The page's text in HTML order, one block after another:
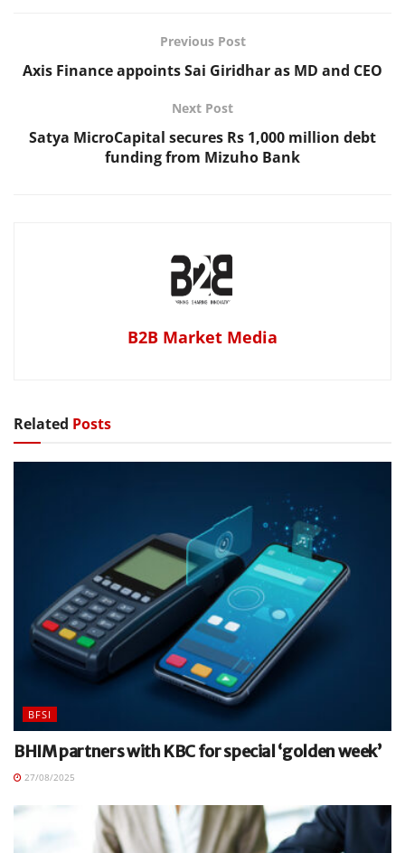
Previous Post
Axis Finance appoints Sai Giridhar as MD and CEO
Next Post
Satya MicroCapital secures Rs 1,000 million debt
funding from Mizuho Bank
B2B Market Media
Related Posts
BFSI
BHIM partners with KBC for special ‘golden week’
27/08/2025